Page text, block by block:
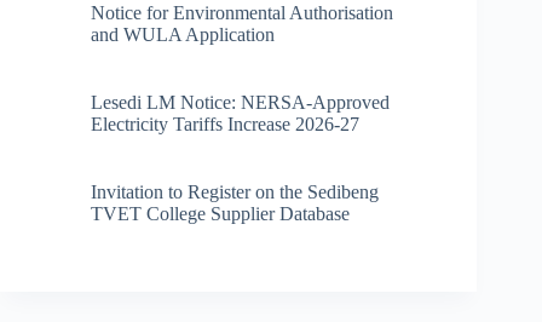
Notice for Environmental Authorisation
and WULA Application
Lesedi LM Notice: NERSA-Approved
Electricity Tariffs Increase 2026-27
Invitation to Register on the Sedibeng
TVET College Supplier Database